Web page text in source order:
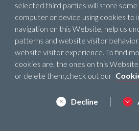
selected third parties will store
computer or device using cookies to
navigation on this Website, help us
patterns and website visitor behavior
website visitor experience. To find
cookies are, the ones on this
or delete them,check out our
Decline